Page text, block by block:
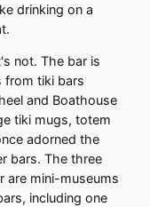
drinking on a
not. The bar is
from tiki bars
and Boathouse
tiki mugs, totem
adorned the
bars. The three
are mini-museums
including one